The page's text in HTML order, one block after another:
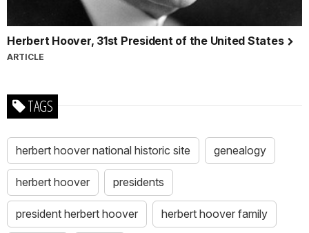
Herbert Hoover, 31st President of the United States
ARTICLE
TAGS
herbert hoover national historic site genealogy
herbert hoover presidents
president herbert hoover herbert hoover family